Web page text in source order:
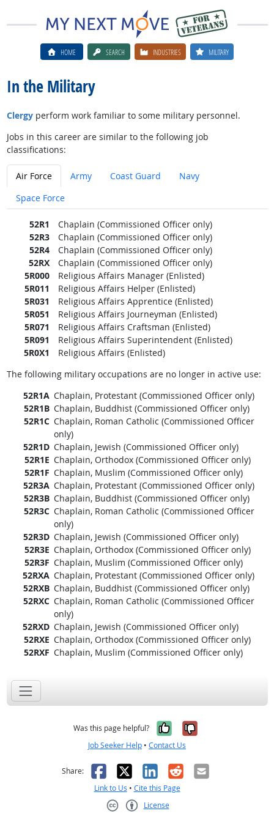
HOME SEARCH INDUSTRIES MILITARY
In the Military
Clergyperform work familiar to some military personnel.
Jobs in this career are similar to the following job
classifications:
Air Force Army Coast Guard
Navy
Space Force
52R1
Chaplain (Commissioned Officer only)
52R3
Chaplain (Commissioned Officer only)
52R4
Chaplain (Commissioned Officer only)
52RX
Chaplain (Commissioned Officer only)
5R000
Religious Affairs Manager (Enlisted)
5R011
Religious Affairs Helper (Enlisted)
5R031
Religious Affairs Apprentice (Enlisted)
5R051
Religious Affairs Journeyman (Enlisted)
5R071
Religious Affairs Craftsman (Enlisted)
5R091
Religious Affairs Superintendent (Enlisted)
5R0X1
Religious Affairs (Enlisted)
The following military occupations are no longer in active use:
52R1A Chaplain, Protestant (Commissioned Officer only)
52R1B Chaplain, Buddhist (Commissioned Officer only)
52R1C Chaplain, Roman Catholic (Commissioned Officer
only)
52R1D Chaplain, Jewish (Commissioned Officer only)
52R1E Chaplain, Orthodox (Commissioned Officer only)
52R1F Chaplain, Muslim (Commissioned Officer only)
52R3A Chaplain, Protestant (Commissioned Officer only)
52R3B Chaplain, Buddhist (Commissioned Officer only)
52R3C Chaplain, Roman Catholic (Commissioned Officer
only)
52R3D Chaplain, Jewish (Commissioned Officer only)
52R3E Chaplain, Orthodox (Commissioned Officer only)
52R3F Chaplain, Muslim (Commissioned Officer only)
52RXA Chaplain, Protestant (Commissioned Officer only)
52RXB Chaplain, Buddhist (Commissioned Officer only)
52RXC Chaplain, Roman Catholic (Commissioned Officer
only)
52RXD Chaplain, Jewish (Commissioned Officer only)
52RXE Chaplain, Orthodox (Commissioned Officer only)
52RXF Chaplain, Muslim (Commissioned Officer only)
Was this page helpful? Yes, it was
No, it was
Job Seeker Help • Contact Us
Share: Facebook
X LinkedIn
RedditEmail
Link to Us • Cite this Page
License